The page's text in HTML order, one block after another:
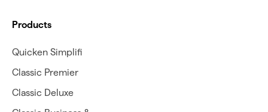
Products
Quicken Simplifi
Classic Premier
Classic Deluxe